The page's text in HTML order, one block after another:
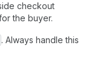
checkout
the buyer.
. Always handle this